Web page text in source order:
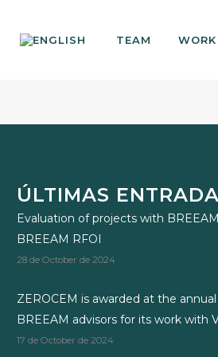
TEAM
ÚLTIMAS
Evaluation of projects with
BREEAM RFOI
28 de October de 2024
ZEROCEM is awarded at the
BREEAM advisors for its work with
17 de October de 2024